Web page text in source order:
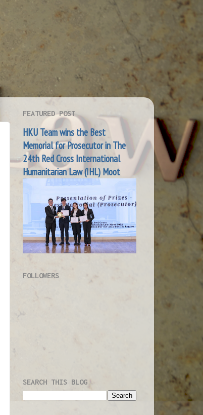
FEATURED POST
HKU Team wins the Best
Memorial for Prosecutor in The
24th Red Cross International
Humanitarian Law (IHL) Moot
FOLLOWERS
SEARCH THIS BLOG